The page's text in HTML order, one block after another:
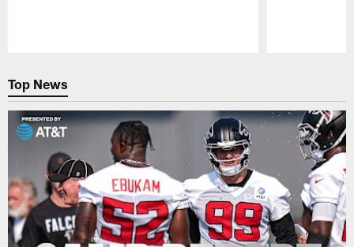
Top News